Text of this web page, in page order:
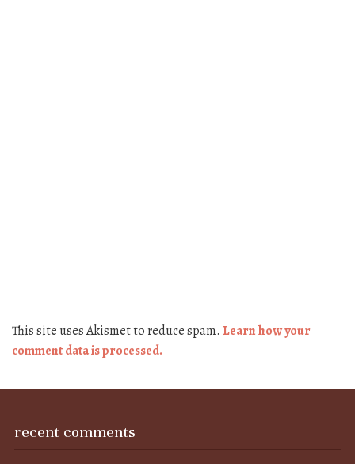
This site uses Akismet to reduce spam. Learn how your
comment data is processed.
recent comments